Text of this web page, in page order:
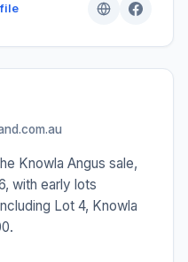
Knowla Angus sale,
with early lots
Lot 4, Knowla